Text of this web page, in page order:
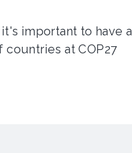
important to have a
at COP27